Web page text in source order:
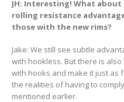
JH: Interesting! What
rolling resistance
those with the new rims?
Jake: We still see subtle
with hookless. But there is
with hooks and make it just as
the realities of having to
mentioned earlier.